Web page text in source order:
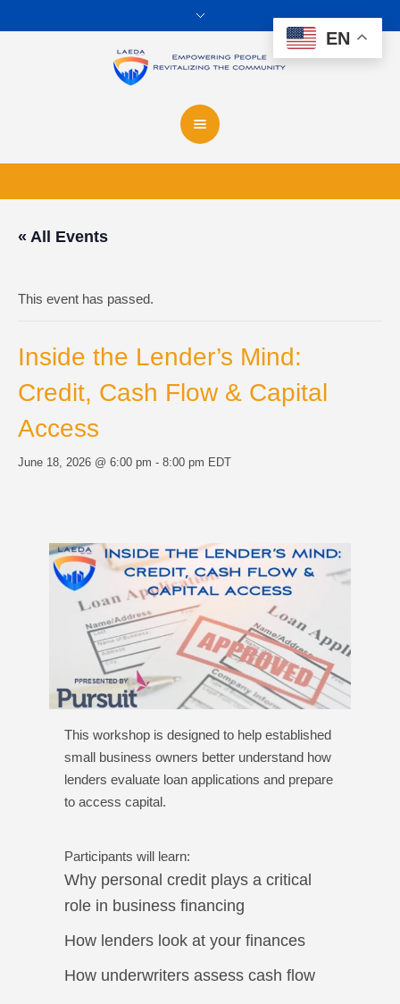
« All Events
This event has passed.
Inside the Lender’s Mind:
Credit, Cash Flow & Capital
Access
June 18, 2026 @ 6:00 pm - 8:00 pm EDT
This workshop is designed to help established
small business owners better understand how
lenders evaluate loan applications and prepare
to access capital.
Participants will learn:
Why personal credit plays a critical
role in business financing
How lenders look at your finances
How underwriters assess cash flow
EN